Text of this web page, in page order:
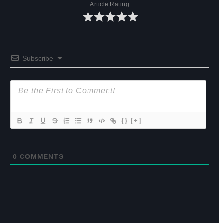
Article Rating
Subscribe
{} [+]
0 COMMENTS